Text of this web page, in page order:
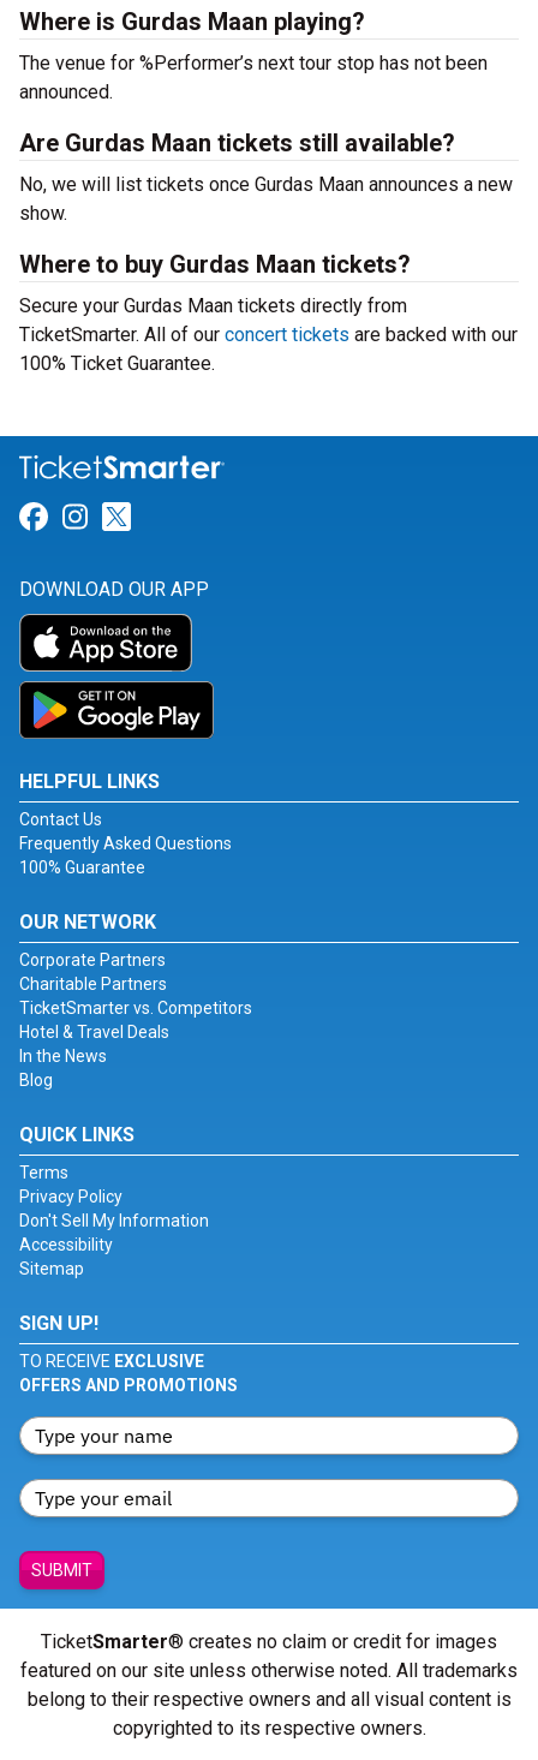
Where is Gurdas Maan playing?
The venue for %Performer’s next tour stop has not been
announced.
Are Gurdas Maan tickets still available?
No, we will list tickets once Gurdas Maan announces a new
show.
Where to buy Gurdas Maan tickets?
Secure your Gurdas Maan tickets directly from
TicketSmarter. All of our concert tickets are backed with our
100% Ticket Guarantee.
Link for Facebook
Link for Instagram
DOWNLOAD OUR APP
HELPFUL LINKS
Contact Us
Frequently Asked Questions
100% Guarantee
OUR NETWORK
Corporate Partners
Charitable Partners
TicketSmarter vs. Competitors
Hotel & Travel Deals
In the News
Blog
QUICK LINKS
Terms
Privacy Policy
Don't Sell My Information
Accessibility
Sitemap
SIGN UP!
TO RECEIVE EXCLUSIVE
OFFERS AND PROMOTIONS
SUBMIT
TicketSmarter® creates no claim or credit for images
featured on our site unless otherwise noted. All trademarks
belong to their respective owners and all visual content is
copyrighted to its respective owners.